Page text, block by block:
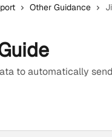
Other Guidance
to automatically